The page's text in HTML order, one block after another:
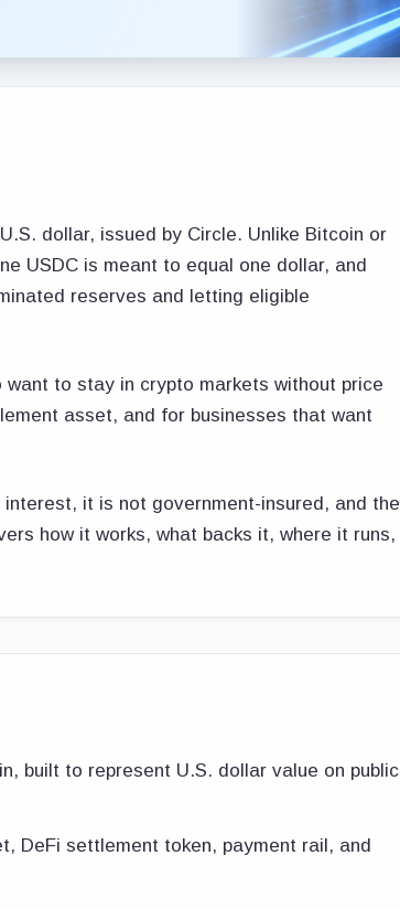
dollar, issued by Circle. Unlike Bitcoin or
USDC is meant to equal one dollar, and
reserves and letting eligible
to stay in crypto markets without price
asset, and for businesses that want
it is not government-insured, and the
how it works, what backs it, where it runs,
built to represent U.S. dollar value on public
DeFi settlement token, payment rail, and